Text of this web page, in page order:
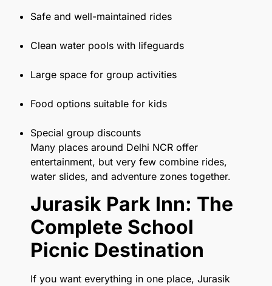
Safe and well-maintained rides
Clean water pools with lifeguards
Large space for group activities
Food options suitable for kids
Special group discounts
Many places around Delhi NCR offer
entertainment, but very few combine rides,
water slides, and adventure zones together.
Jurasik Park Inn: The
Complete School
Picnic Destination
If you want everything in one place, Jurasik